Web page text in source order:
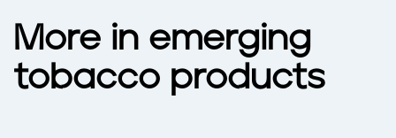
More in emerging
tobacco products